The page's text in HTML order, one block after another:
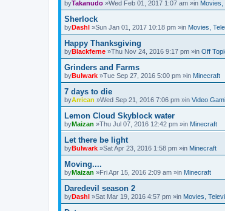
byTakanudo »Wed Feb 01, 2017 1:07 am »in Movies,
Sherlock
byDashl »Sun Jan 01, 2017 10:18 pm »in Movies,
Happy Thanksgiving
byBlackferne »Thu Nov 24, 2016 9:17 pm »in Off
Grinders and Farms
byBulwark »Tue Sep 27, 2016 5:00 pm »in Minecraft
7 days to die
byArrican »Wed Sep 21, 2016 7:06 pm »in Video
Lemon Cloud Skyblock water
byMaizan »Thu Jul 07, 2016 12:42 pm »in Minecraft
Let there be light
byBulwark »Sat Apr 23, 2016 1:58 pm »in Minecraft
Moving....
byMaizan »Fri Apr 15, 2016 2:09 am »in Minecraft
Daredevil season 2
byDashl »Sat Mar 19, 2016 4:57 pm »in Movies,